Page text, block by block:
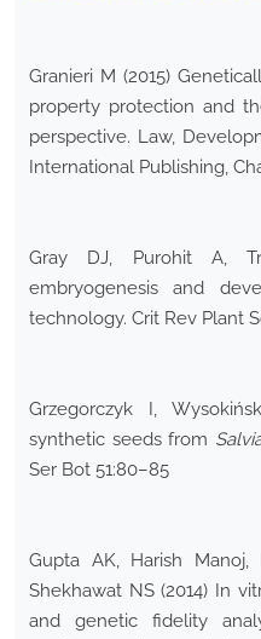
Granieri M (2015)
property protection and
perspective. Law,
International Publishing,
Gray DJ, Purohit A,
embryogenesis and
technology. Crit Rev Plant
Grzegorczyk I,
synthetic seeds from
Ser Bot 51:80–85
Gupta AK, Harish Manoj,
Shekhawat NS (2014) In
and genetic fidelity